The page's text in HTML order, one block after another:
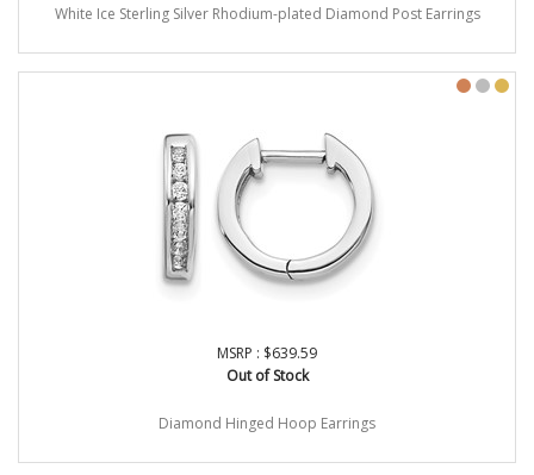
White Ice Sterling Silver Rhodium-plated Diamond Post Earrings
MSRP : $639.59
Out of Stock
Diamond Hinged Hoop Earrings